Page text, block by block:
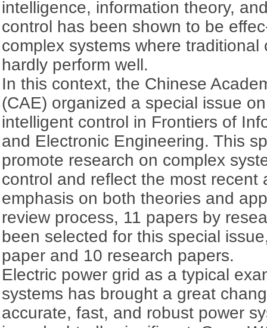
intelligence, information theory,
control has been shown to be
complex systems where
hardly perform well.
In this context, the Chinese
(CAE) organized a special issue
intelligent control in Frontiers of
and Electronic Engineering. This
promote research on complex
control and reflect the most recent
emphasis on both theories and
review process, 11 papers by
been selected for this special
paper and 10 research papers.
Electric power grid as a typical
systems has brought a great
accurate, fast, and robust power